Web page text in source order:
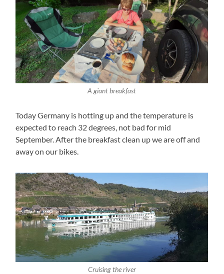
A giant breakfast
Today Germany is hotting up and the temperature is
expected to reach 32 degrees, not bad for mid
September. After the breakfast clean up we are off and
away on our bikes.
Cruising the river